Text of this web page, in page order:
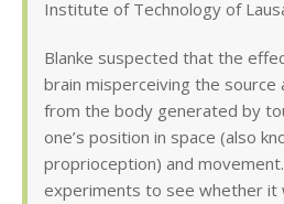
Institute of Technology of
Blanke suspected that the
brain misperceiving the source
from the body generated by
one’s position in space (also
proprioception) and
experiments to see whether it